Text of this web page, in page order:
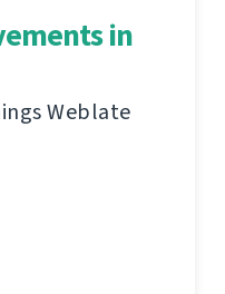
in
Weblate